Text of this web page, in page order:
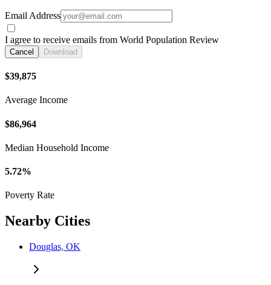
Email Address
I agree to receive emails from World Population Review
Cancel Download
$39,875
Average Income
$86,964
Median Household Income
5.72%
Poverty Rate
Nearby Cities
Douglas, OK